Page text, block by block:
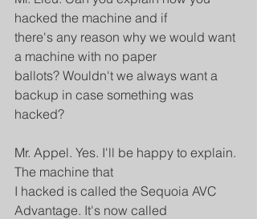
hacked the machine and if
there's any reason why we would want
a machine with no paper
ballots? Wouldn't we always want a
backup in case something was
hacked?
Mr. Appel. Yes. I'll be happy to explain.
The machine that
I hacked is called the Sequoia AVC
Advantage. It's now called